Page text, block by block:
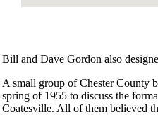
Bill and Dave Gordon also
A small group of Chester County
spring of 1955 to discuss the
Coatesville. All of them believed